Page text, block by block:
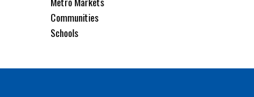
Communities
Schools